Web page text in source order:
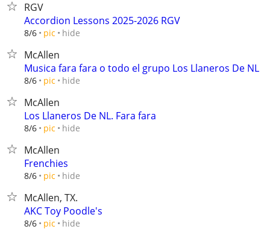
RGV
Accordion Lessons 2025-2026 RGV
8/6 pic hide
McAllen
Musica fara fara o todo el grupo Los Llaneros De NL
8/6 pic hide
McAllen
Los Llaneros De NL. Fara fara
8/6 pic hide
McAllen
Frenchies
8/6 pic hide
McAllen, TX.
AKC Toy Poodle's
8/6 pic hide